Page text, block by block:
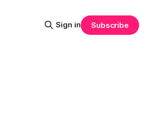
Sign in Subscribe